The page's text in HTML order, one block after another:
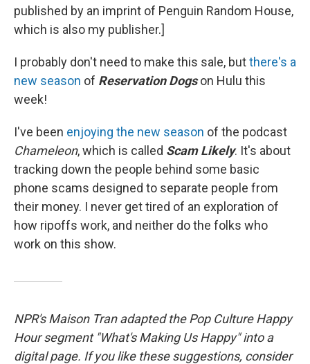
published by an imprint of Penguin Random House,
which is also my publisher.]
I probably don't need to make this sale, butthere's a
new season of Reservation Dogson Hulu this
week!
I've been enjoying the new season of the podcast
Chameleon, which is called Scam Likely. It's about
tracking down the people behind some basic
phone scams designed to separate people from
their money. I never get tired of an exploration of
how ripoffs work, and neither do the folks who
work on this show.
NPR's Maison Tran adapted the Pop Culture Happy
Hour segment "What's Making Us Happy" into a
digital page. If you like these suggestions, consider